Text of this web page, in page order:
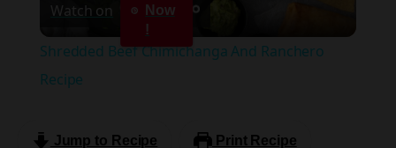
Watch on
Now
!
Shredded Beef Chimichanga And Ranchero
Recipe
Jump to Recipe Print Recipe